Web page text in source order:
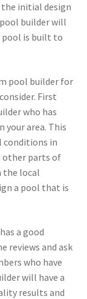
the initial design
builder will
pool is built to
pool builder for
First
who has
your area. This
conditions in
other parts of
the local
a pool that is
a good
reviews and ask
who have
will have a
results and